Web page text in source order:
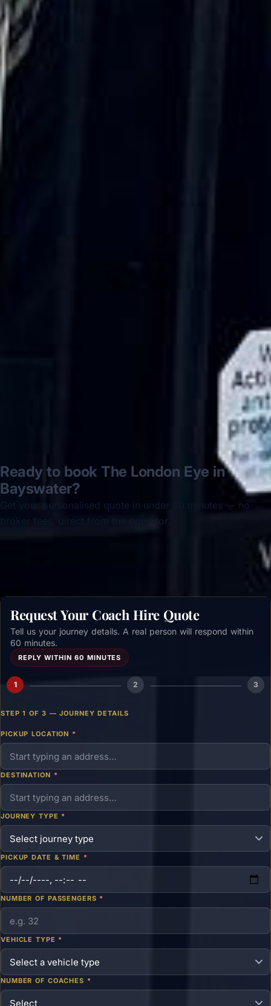
Ready to book The London Eye in
Bayswater?
Get your personalised quote in under 60 minutes — no
broker fees, direct from the operator.
Request Your Coach Hire Quote
Tell us your journey details. A real person will respond within
60 minutes.
REPLY WITHIN 60 MINUTES
1 2 3
STEP 1 OF 3 — JOURNEY DETAILS
PICKUP LOCATION *
DESTINATION *
JOURNEY TYPE *
PICKUP DATE & TIME *
NUMBER OF PASSENGERS *
VEHICLE TYPE *
NUMBER OF COACHES *